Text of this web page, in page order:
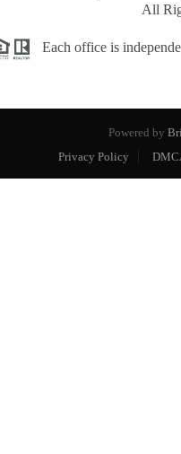
All
Each office is
Powered by
Privacy Policy